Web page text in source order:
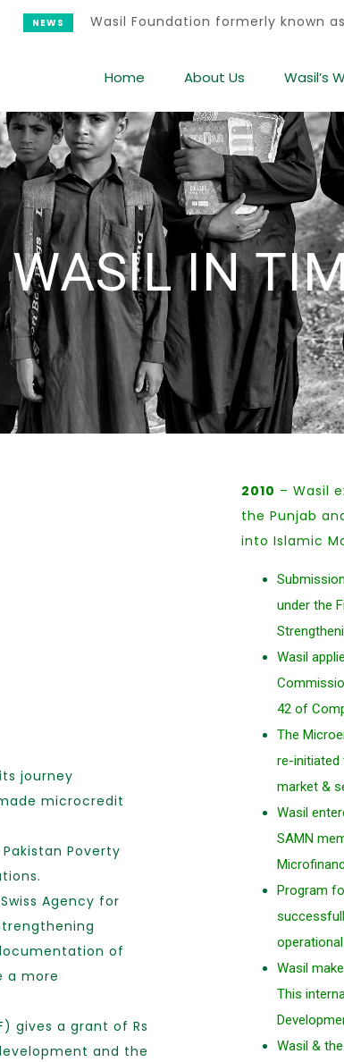
Wasil Foundation formerly known as Center
Home About Us Wasil’s
WASIL IN
journey
microcredit
Poverty
Agency for
of
a more
gives a grant of Rs
and the
2010 – Wasil
the Punjab
into Islamic
under the
Wasil
42 of
The
re-initiated
market &
Wasil
SAMN
Program
Wasil
This
Wasil &